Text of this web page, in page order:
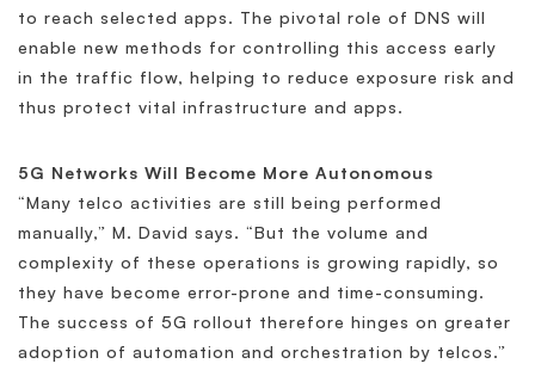
to reach selected apps. The pivotal role of DNS will
enable new methods for controlling this access early
in the traffic flow, helping to reduce exposure risk and
thus protect vital infrastructure and apps.
5G Networks Will Become More Autonomous
“Many telco activities are still being performed
manually,” M. David says. “But the volume and
complexity of these operations is growing rapidly, so
they have become error-prone and time-consuming.
The success of 5G rollout therefore hinges on greater
adoption of automation and orchestration by telcos.”